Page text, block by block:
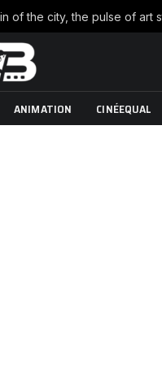
ANIMATION CINÉEQUAL